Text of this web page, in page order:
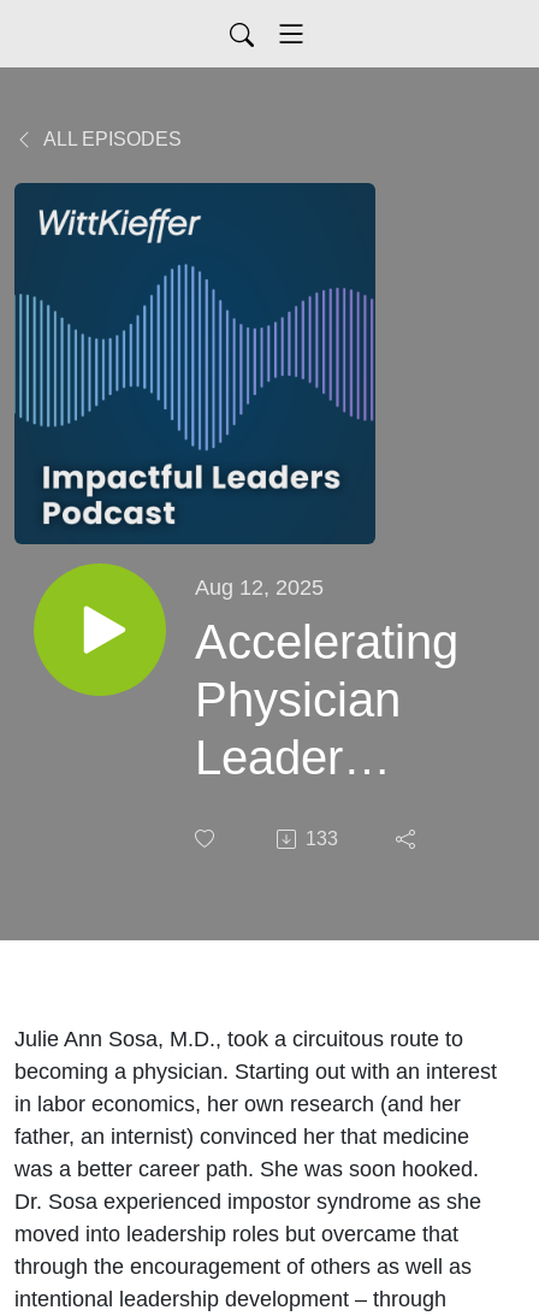
ALL EPISODES
Aug 12, 2025
Accelerating
Physician
Leader
Sosa, M.D.
133
Julie Ann Sosa, M.D., took a circuitous route to
becoming a physician. Starting out with an interest
in labor economics, her own research (and her
father, an internist) convinced her that medicine
was a better career path. She was soon hooked.
Dr. Sosa experienced impostor syndrome as she
moved into leadership roles but overcame that
through the encouragement of others as well as
intentional leadership development – through